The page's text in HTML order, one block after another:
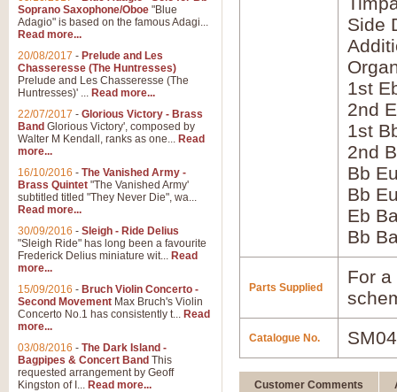
Side
1st
2nd
1st
2nd
Bb
Bb
Eb
Bb
Parts Supplied
For
Catalogue No.
Customer Comments
Soprano Saxophone/Oboe "Blue
Adagio" is based on the famous Adagi...
Read more...
20/08/2017 - Prelude and Les
Chasseresse (The Huntresses)
Prelude and Les Chasseresse (The
Huntresses)' ... Read more...
22/07/2017 - Glorious Victory - Brass
Band Glorious Victory', composed by
Walter M Kendall, ranks as one... Read
more...
16/10/2016 - The Vanished Army -
Brass Quintet "The Vanished Army'
subtitled titled "They Never Die", wa...
Read more...
30/09/2016 - Sleigh - Ride Delius
"Sleigh Ride" has long been a favourite
Frederick Delius miniature wit... Read
more...
15/09/2016 - Bruch Violin Concerto -
Second Movement Max Bruch's Violin
Concerto No.1 has consistently t... Read
more...
03/08/2016 - The Dark Island -
Bagpipes & Concert Band This
requested arrangement by Geoff
Kingston of I... Read more...